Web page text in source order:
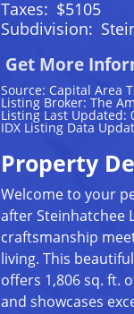
Taxes: $5105
Subdivision:
Get More
Source: Capital Area
Listing Broker: The
Listing Last Updated:
IDX Listing Data
Property
Welcome to your
after Steinhatchee
craftsmanship
living. This
offers 1,806 sq. ft.
and showcases